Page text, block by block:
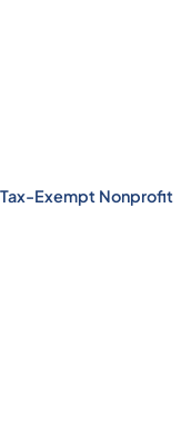
Exempt Nonprofit